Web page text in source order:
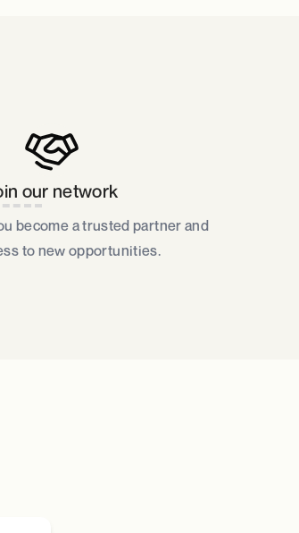
our network​
become a trusted partner and
to new opportunities.​